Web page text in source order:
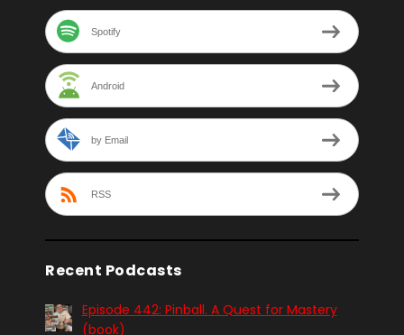
Spotify
Android
by Email
RSS
Recent Podcasts
Episode 442: Pinball. A Quest for Mastery
(book)